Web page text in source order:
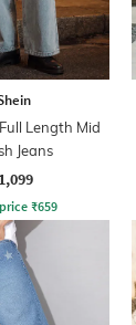
Length Mid
Jeans
₹659